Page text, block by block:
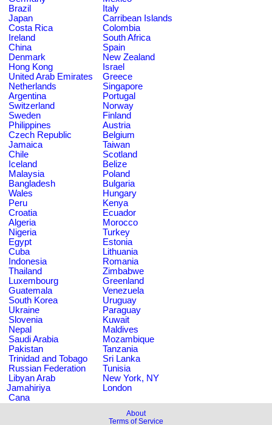
Brazil
Italy
Japan
Carribean Islands
Costa Rica
Colombia
Ireland
South Africa
China
Spain
Denmark
New Zealand
Hong Kong
Israel
United Arab Emirates
Greece
Netherlands
Singapore
Argentina
Portugal
Switzerland
Norway
Sweden
Finland
Philippines
Austria
Czech Republic
Belgium
Jamaica
Taiwan
Chile
Scotland
Iceland
Belize
Malaysia
Poland
Bangladesh
Bulgaria
Wales
Hungary
Peru
Kenya
Croatia
Ecuador
Algeria
Morocco
Nigeria
Turkey
Egypt
Estonia
Cuba
Lithuania
Indonesia
Romania
Thailand
Zimbabwe
Luxembourg
Greenland
Guatemala
Venezuela
South Korea
Uruguay
Ukraine
Paraguay
Slovenia
Kuwait
Nepal
Maldives
Saudi Arabia
Mozambique
Pakistan
Tanzania
Trinidad and Tobago
Sri Lanka
Russian Federation
Tunisia
Libyan Arab
Jamahiriya
New York, NY
London
Cana
About
Terms of Service